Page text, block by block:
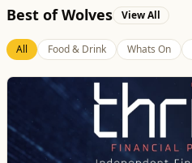
Best of Wolves View All
All Food & Drink Whats On